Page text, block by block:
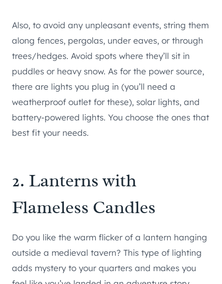
Also, to avoid any unpleasant events, string them
along fences, pergolas, under eaves, or through
trees/hedges. Avoid spots where they’ll sit in
puddles or heavy snow. As for the power source,
there are lights you plug in (you’ll need a
weatherproof outlet for these), solar lights, and
battery-powered lights. You choose the ones that
best fit your needs.
2. Lanterns with
Flameless Candles
Do you like the warm flicker of a lantern hanging
outside a medieval tavern? This type of lighting
adds mystery to your quarters and makes you